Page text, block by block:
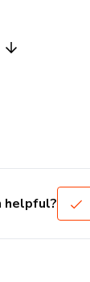
helpful?